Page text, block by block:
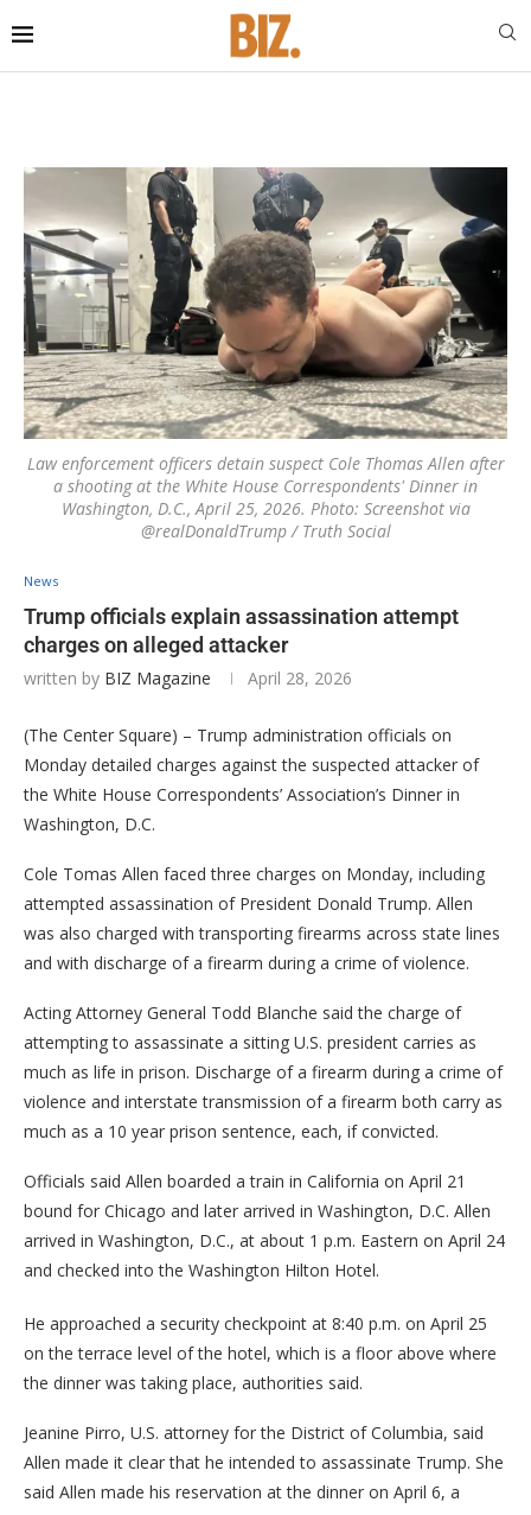
Law enforcement officers detain suspect Cole Thomas Allen after
a shooting at the White House Correspondents' Dinner in
Washington, D.C., April 25, 2026. Photo: Screenshot via
@realDonaldTrump / Truth Social
News
Trump officials explain assassination attempt
charges on alleged attacker
written by BIZ Magazine April 28, 2026
(The Center Square) – Trump administration officials on
Monday detailed charges against the suspected attacker of
the White House Correspondents’ Association’s Dinner in
Washington, D.C.
Cole Tomas Allen faced three charges on Monday, including
attempted assassination of President Donald Trump. Allen
was also charged with transporting firearms across state lines
and with discharge of a firearm during a crime of violence.
Acting Attorney General Todd Blanche said the charge of
attempting to assassinate a sitting U.S. president carries as
much as life in prison. Discharge of a firearm during a crime of
violence and interstate transmission of a firearm both carry as
much as a 10 year prison sentence, each, if convicted.
Officials said Allen boarded a train in California on April 21
bound for Chicago and later arrived in Washington, D.C. Allen
arrived in Washington, D.C., at about 1 p.m. Eastern on April 24
and checked into the Washington Hilton Hotel.
He approached a security checkpoint at 8:40 p.m. on April 25
on the terrace level of the hotel, which is a floor above where
the dinner was taking place, authorities said.
Jeanine Pirro, U.S. attorney for the District of Columbia, said
Allen made it clear that he intended to assassinate Trump. She
said Allen made his reservation at the dinner on April 6, a